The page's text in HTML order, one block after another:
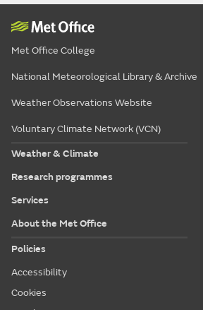
Met Office College
National Meteorological Library & Archive
Weather Observations Website
Voluntary Climate Network (VCN)
Weather & Climate
Research programmes
Services
About the Met Office
Policies
Accessibility
Cookies